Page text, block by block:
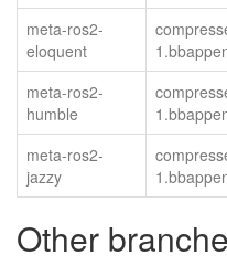
meta-ros2-
eloquent
meta-ros2-
humble
meta-ros2-
jazzy
Other